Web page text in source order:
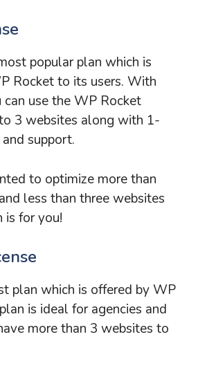
popular plan which is
Rocket to its users. With
can use the WP Rocket
3 websites along with 1-
support.
to optimize more than
less than three websites
is for you!
plan which is offered by WP
is ideal for agencies and
more than 3 websites to